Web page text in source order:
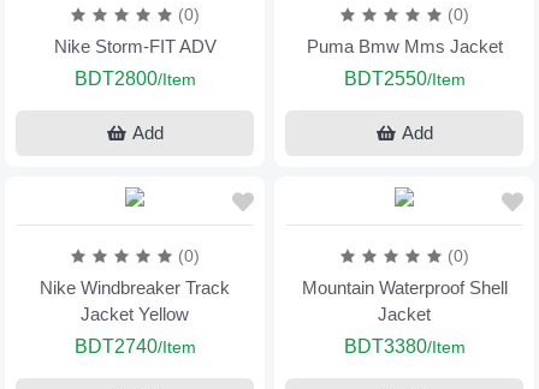
(0)
Nike Storm-FIT ADV
BDT2800/Item
Add
(0)
Puma Bmw Mms Jacket
BDT2550/Item
Add
(0)
Nike Windbreaker Track
Jacket Yellow
BDT2740/Item
(0)
Mountain Waterproof Shell
Jacket
BDT3380/Item